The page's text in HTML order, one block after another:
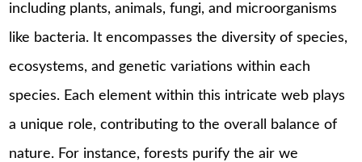
including plants, animals, fungi, and microorganisms
like bacteria. It encompasses the diversity of species,
ecosystems, and genetic variations within each
species. Each element within this intricate web plays
a unique role, contributing to the overall balance of
nature. For instance, forests purify the air we